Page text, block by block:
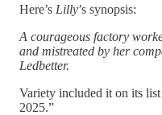
Here’s Lilly’s synopsis:
A courageous factory
and mistreated by her
Ledbetter.
Variety included it on its
2025.”